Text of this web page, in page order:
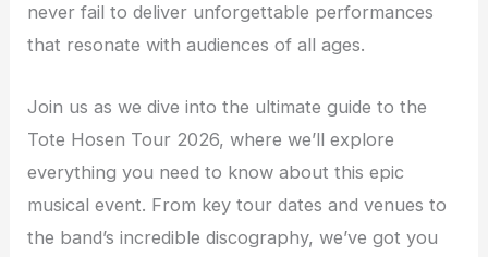
never fail to deliver unforgettable performances
that resonate with audiences of all ages.
Join us as we dive into the ultimate guide to the
Tote Hosen Tour 2026, where we’ll explore
everything you need to know about this epic
musical event. From key tour dates and venues to
the band’s incredible discography, we’ve got you